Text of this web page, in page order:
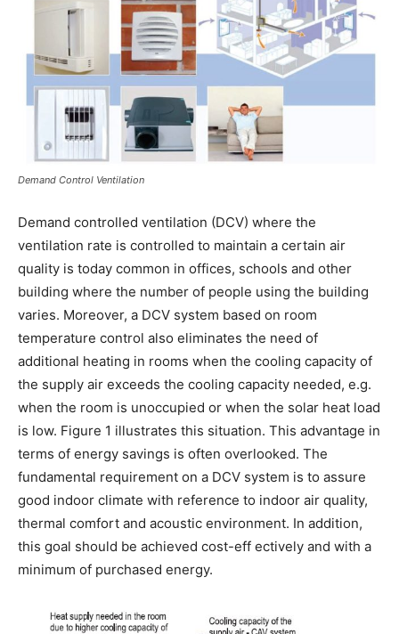
Demand Control Ventilation
Demand controlled ventilation (DCV) where the
ventilation rate is controlled to maintain a certain air
quality is today common in offices, schools and other
building where the number of people using the building
varies. Moreover, a DCV system based on room
temperature control also eliminates the need of
additional heating in rooms when the cooling capacity of
the supply air exceeds the cooling capacity needed, e.g.
when the room is unoccupied or when the solar heat load
is low. Figure 1 illustrates this situation. This advantage in
terms of energy savings is often overlooked. The
fundamental requirement on a DCV system is to assure
good indoor climate with reference to indoor air quality,
thermal comfort and acoustic environment. In addition,
this goal should be achieved cost-eff ectively and with a
minimum of purchased energy.